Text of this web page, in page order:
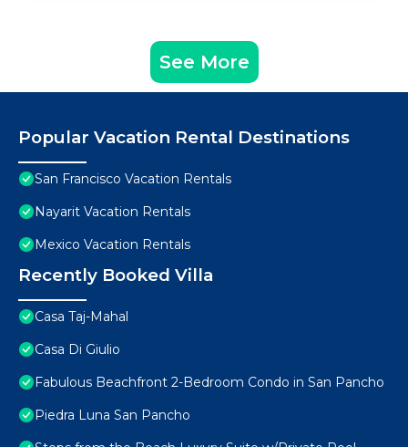
See More
Popular Vacation Rental Destinations
San Francisco Vacation Rentals
Nayarit Vacation Rentals
Mexico Vacation Rentals
Recently Booked Villa
Casa Taj-Mahal
Casa Di Giulio
Fabulous Beachfront 2-Bedroom Condo in San Pancho
Piedra Luna San Pancho